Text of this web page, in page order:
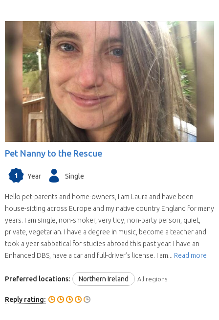
Pet Nanny to the Rescue
1 Year Single
Hello pet-parents and home-owners, I am Laura and have been
house-sitting across Europe and my native country England for many
years. I am single, non-smoker, very tidy, non-party person, quiet,
private, vegetarian. I have a degree in music, become a teacher and
took a year sabbatical for studies abroad this past year. I have an
Enhanced DBS, have a car and full-driver’s license. I am... Read more
Preferred locations: Northern Ireland All regions
Reply rating: